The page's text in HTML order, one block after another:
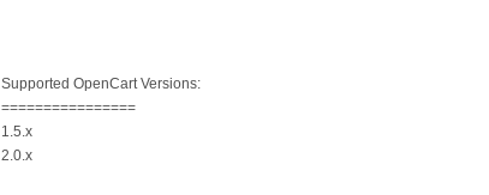
Supported OpenCart Versions:
================
1.5.x
2.0.x